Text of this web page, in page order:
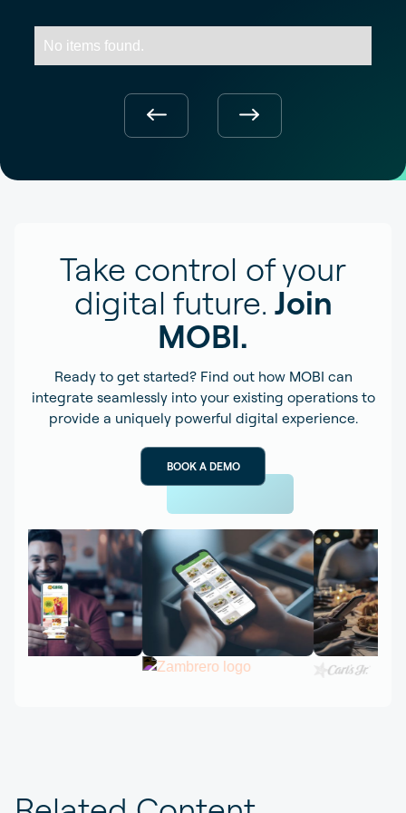
No items found.
Take control of your
digital future. Join
MOBI.
Ready to get started? Find out how MOBI can
integrate seamlessly into your existing operations to
provide a uniquely powerful digital experience.
BOOK A DEMO